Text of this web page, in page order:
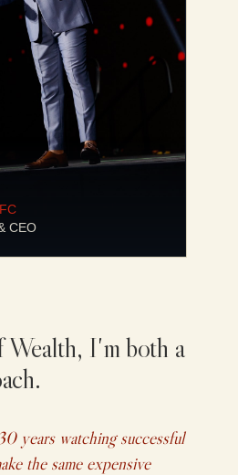
Wealth, I'm both a
years watching successful
the same expensive
CEO